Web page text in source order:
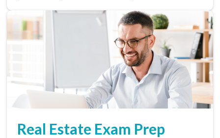
Real Estate Exam Prep